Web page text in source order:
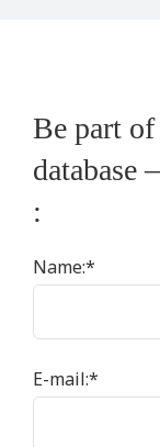
Be part
database
:
Name:*
E-mail:*